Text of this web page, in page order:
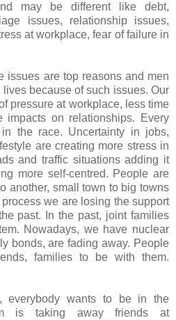
may be different like debt,
issues, relationship issues,
at workplace, fear of failure in
issues are top reasons and men
because of such issues. Our
pressure at workplace, less time
impacts on relationships. Every
the race. Uncertainty in jobs,
are creating more stress in
and traffic situations adding it
more self-centred. People are
another, small town to big towns
we are losing the support
past. In the past, joint families
Nowadays, we have nuclear
bonds, are fading away. People
families to be with them.
everybody wants to be in the
is taking away friends at